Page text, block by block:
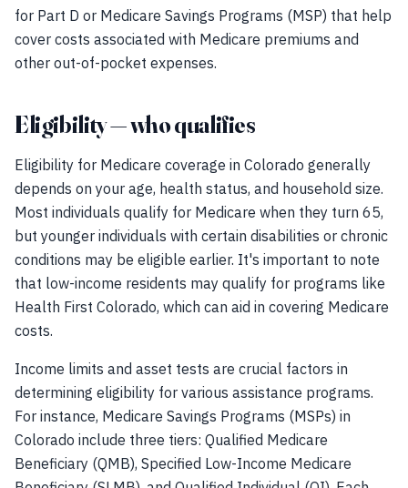
for Part D or Medicare Savings Programs (MSP) that help
cover costs associated with Medicare premiums and
other out-of-pocket expenses.
Eligibility — who qualifies
Eligibility for Medicare coverage in Colorado generally
depends on your age, health status, and household size.
Most individuals qualify for Medicare when they turn 65,
but younger individuals with certain disabilities or chronic
conditions may be eligible earlier. It's important to note
that low-income residents may qualify for programs like
Health First Colorado, which can aid in covering Medicare
costs.
Income limits and asset tests are crucial factors in
determining eligibility for various assistance programs.
For instance, Medicare Savings Programs (MSPs) in
Colorado include three tiers: Qualified Medicare
Beneficiary (QMB), Specified Low-Income Medicare